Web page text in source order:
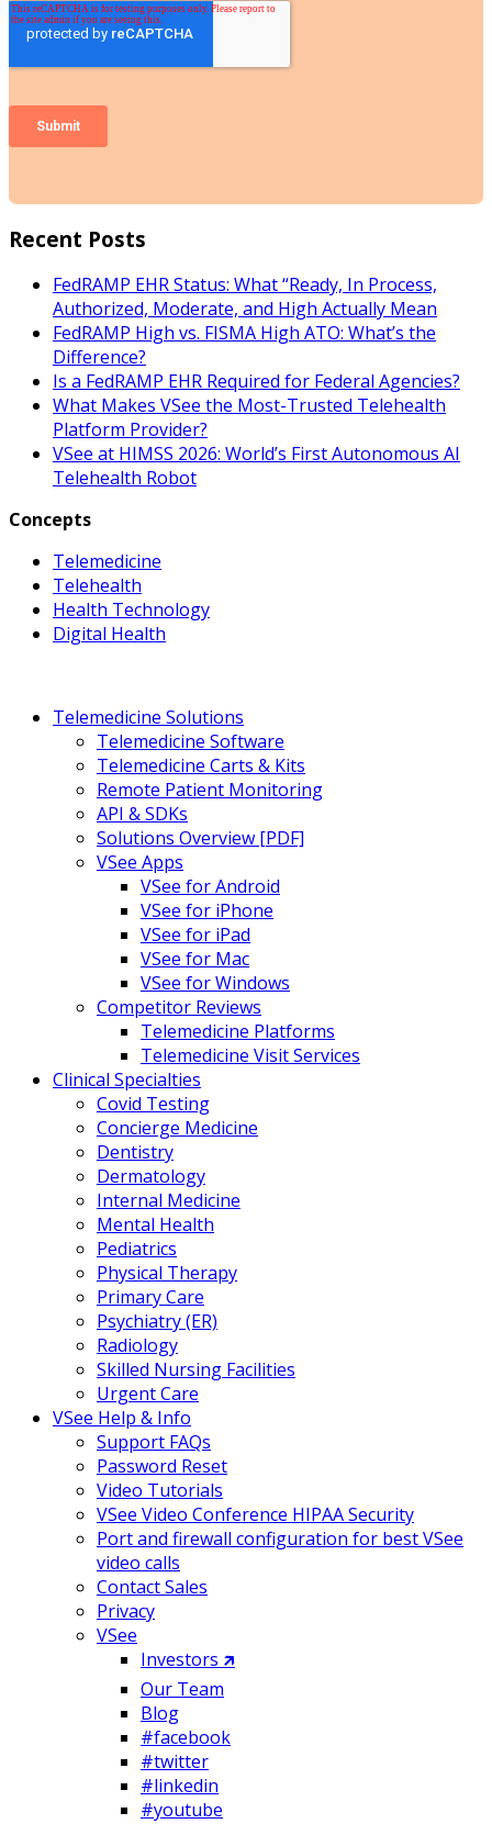
Recent Posts
FedRAMP EHR Status: What “Ready, In Process,
Authorized, Moderate, and High Actually Mean
FedRAMP High vs. FISMA High ATO: What’s the
Difference?
Is a FedRAMP EHR Required for Federal Agencies?
What Makes VSee the Most-Trusted Telehealth
Platform Provider?
VSee at HIMSS 2026: World’s First Autonomous AI
Telehealth Robot
Concepts
Telemedicine
Telehealth
Health Technology
Digital Health
Telemedicine Solutions
Telemedicine Software
Telemedicine Carts & Kits
Remote Patient Monitoring
API & SDKs
Solutions Overview [PDF]
VSee Apps
VSee for Android
VSee for iPhone
VSee for iPad
VSee for Mac
VSee for Windows
Competitor Reviews
Telemedicine Platforms
Telemedicine Visit Services
Clinical Specialties
Covid Testing
Concierge Medicine
Dentistry
Dermatology
Internal Medicine
Mental Health
Pediatrics
Physical Therapy
Primary Care
Psychiatry (ER)
Radiology
Skilled Nursing Facilities
Urgent Care
VSee Help & Info
Support FAQs
Password Reset
Video Tutorials
VSee Video Conference HIPAA Security
Port and firewall configuration for best VSee
video calls
Contact Sales
Privacy
VSee
Investors 🡵
Our Team
Blog
#facebook
#twitter
#linkedin
#youtube